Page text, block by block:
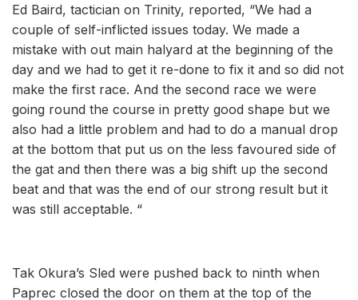
Ed Baird, tactician on Trinity, reported, “We had a
couple of self-inflicted issues today. We made a
mistake with out main halyard at the beginning of the
day and we had to get it re-done to fix it and so did not
make the first race. And the second race we were
going round the course in pretty good shape but we
also had a little problem and had to do a manual drop
at the bottom that put us on the less favoured side of
the gat and then there was a big shift up the second
beat and that was the end of our strong result but it
was still acceptable. “
Tak Okura’s Sled were pushed back to ninth when
Paprec closed the door on them at the top of the